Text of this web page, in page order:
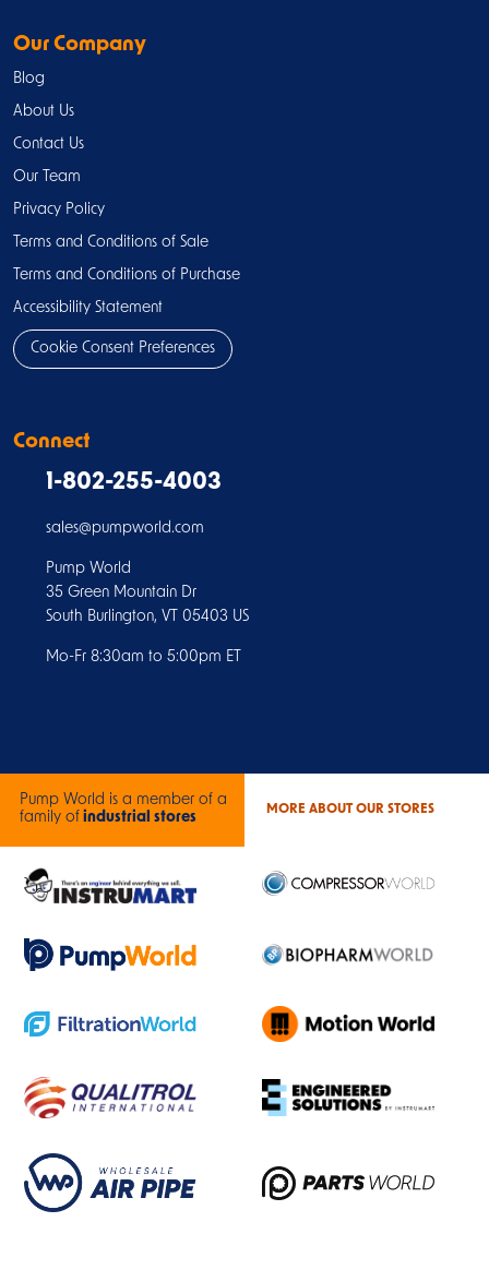
Our Company
Blog
About Us
Contact Us
Our Team
Privacy Policy
Terms and Conditions of Sale
Terms and Conditions of Purchase
Accessibility Statement
Cookie Consent Preferences
Connect
1-802-255-4003
sales@pumpworld.com
Pump World
35 Green Mountain Dr
South Burlington, VT 05403 US
Mo-Fr 8:30am to 5:00pm ET
Pump World is a member of a
family of industrial stores
MORE ABOUT OUR STORES